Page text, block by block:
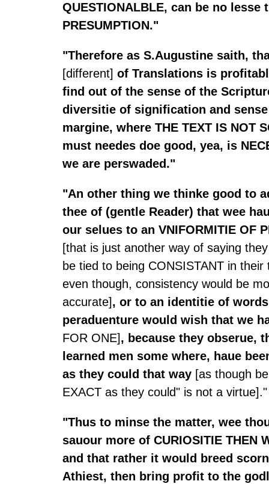
QUESTIONALBLE, can be no lesse
PRESUMPTION."
"Therefore as S.Augustine saith,
[different] of Translations is
find out of the sense of the
diversitie of signification and
margine, where THE TEXT IS NOT
must needes doe good, yea, is
we are perswaded."
"An other thing we thinke good to
thee of (gentle Reader) that wee
our selues to an VNIFORMITIE OF
[that is just another way of saying
be tied to being CONSISTANT in their
even though, consistency would be
accurate], or to an identitie of
peraduenture would wish that we
FOR ONE], because they obserue,
learned men some where, haue
as they could that way [as though
EXACT as they could" is not a virtue]."
"Thus to minse the matter, wee
sauour more of CURIOSITIE THEN
and that rather it would breed
Athiest, then bring profit to the